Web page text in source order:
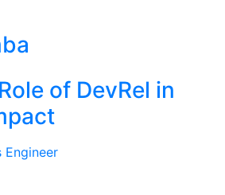
of DevRel in
Engineer